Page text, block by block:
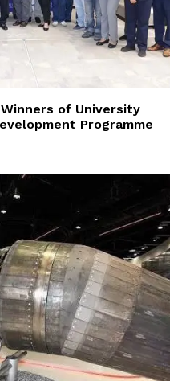
of University
Programme